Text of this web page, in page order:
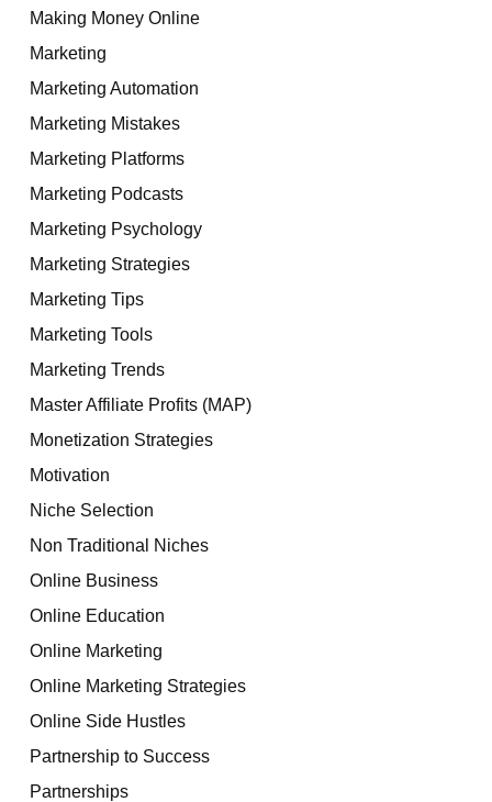
Making Money Online
Marketing
Marketing Automation
Marketing Mistakes
Marketing Platforms
Marketing Podcasts
Marketing Psychology
Marketing Strategies
Marketing Tips
Marketing Tools
Marketing Trends
Master Affiliate Profits (MAP)
Monetization Strategies
Motivation
Niche Selection
Non Traditional Niches
Online Business
Online Education
Online Marketing
Online Marketing Strategies
Online Side Hustles
Partnership to Success
Partnerships